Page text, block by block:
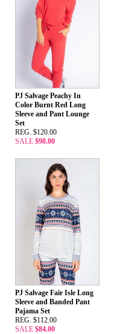
PJ Salvage Peachy In
Color Burnt Red Long
Sleeve and Pant Lounge
Set
REG. $120.00
SALE $98.00
PJ Salvage Fair Isle Long
Sleeve and Banded Pant
Pajama Set
REG. $112.00
SALE $84.00